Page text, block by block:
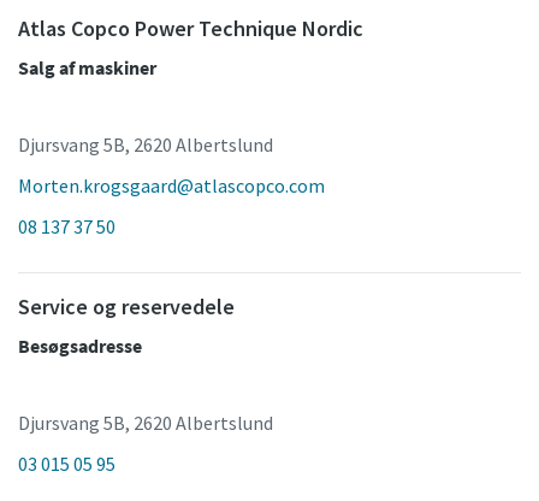
Atlas Copco Power Technique Nordic
Salg af maskiner
Djursvang 5B, 2620 Albertslund
Morten.krogsgaard@atlascopco.com
08 137 37 50
Service og reservedele
Besøgsadresse
Djursvang 5B, 2620 Albertslund
03 015 05 95